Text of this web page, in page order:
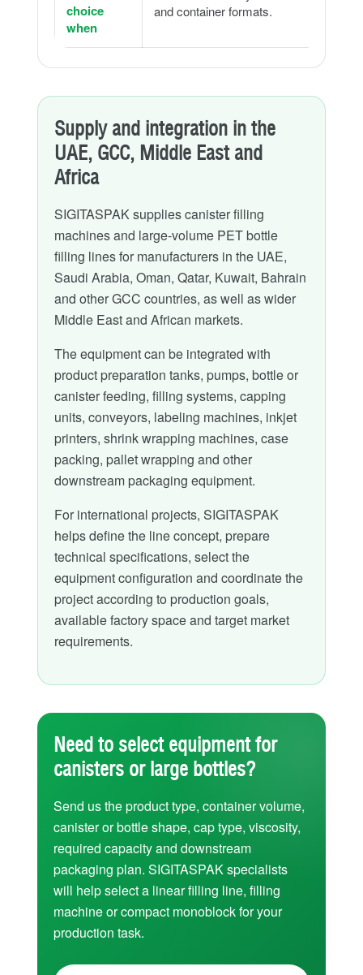
choice
when
and container formats.
Supply and integration in the
UAE, GCC, Middle East and
Africa
SIGITASPAK supplies canister filling
machines and large-volume PET bottle
filling lines for manufacturers in the UAE,
Saudi Arabia, Oman, Qatar, Kuwait, Bahrain
and other GCC countries, as well as wider
Middle East and African markets.
The equipment can be integrated with
product preparation tanks, pumps, bottle or
canister feeding, filling systems, capping
units, conveyors, labeling machines, inkjet
printers, shrink wrapping machines, case
packing, pallet wrapping and other
downstream packaging equipment.
For international projects, SIGITASPAK
helps define the line concept, prepare
technical specifications, select the
equipment configuration and coordinate the
project according to production goals,
available factory space and target market
requirements.
Need to select equipment for
canisters or large bottles?
Send us the product type, container volume,
canister or bottle shape, cap type, viscosity,
required capacity and downstream
packaging plan. SIGITASPAK specialists
will help select a linear filling line, filling
machine or compact monoblock for your
production task.